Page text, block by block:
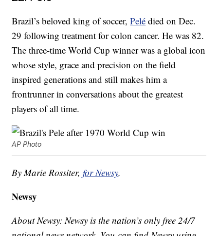
Brazil’s beloved king of soccer,Pelé died on Dec.
29 following treatment for colon cancer. He was 82.
The three-time World Cup winner was a global icon
whose style, grace and precision on the field
inspired generations and still makes him a
frontrunner in conversations about the greatest
players of all time.
AP Photo
By Marie Rossiter,for Newsy.
Newsy
About Newsy: Newsy is the nation’s only free 24/7